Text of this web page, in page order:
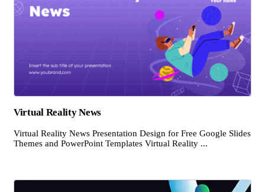
Virtual Reality News
Virtual Reality News Presentation Design for Free Google Slides
Themes and PowerPoint Templates Virtual Reality ...